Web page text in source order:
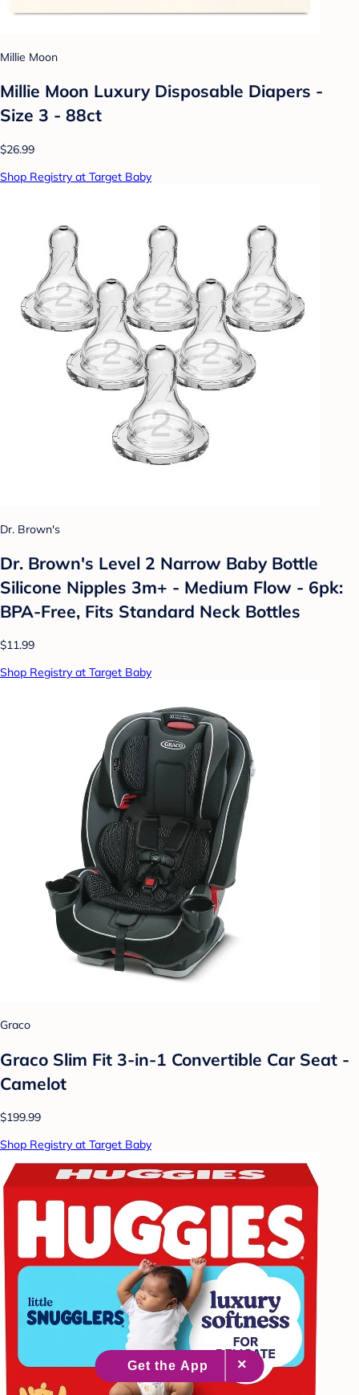
Millie Moon
Millie Moon Luxury Disposable Diapers -
Size 3 - 88ct
$26.99
Shop Registry at Target Baby
Dr. Brown's
Dr. Brown's Level 2 Narrow Baby Bottle
Silicone Nipples 3m+ - Medium Flow - 6pk:
BPA-Free, Fits Standard Neck Bottles
$11.99
Shop Registry at Target Baby
Graco
Graco Slim Fit 3-in-1 Convertible Car Seat -
Camelot
$199.99
Shop Registry at Target Baby